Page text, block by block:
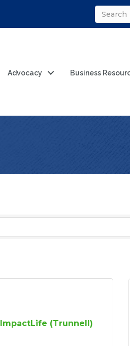
Advocacy Business
ImpactLife (Trunnell)